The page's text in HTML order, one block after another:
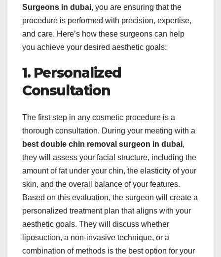
Surgeons in dubai, you are ensuring that the
procedure is performed with precision, expertise,
and care. Here’s how these surgeons can help
you achieve your desired aesthetic goals:
1. Personalized
Consultation
The first step in any cosmetic procedure is a
thorough consultation. During your meeting with a
best double chin removal surgeon in dubai,
they will assess your facial structure, including the
amount of fat under your chin, the elasticity of your
skin, and the overall balance of your features.
Based on this evaluation, the surgeon will create a
personalized treatment plan that aligns with your
aesthetic goals. They will discuss whether
liposuction, a non-invasive technique, or a
combination of methods is the best option for your